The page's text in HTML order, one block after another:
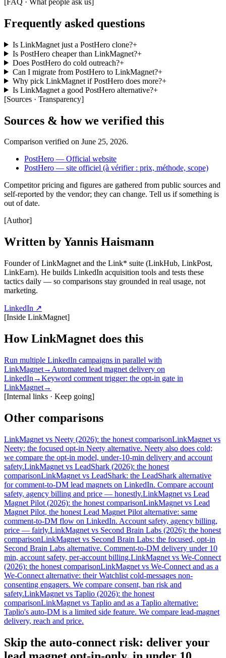
Frequently asked questions
Is LinkMagnet just a PostHero clone?+
Is PostHero cheaper than LinkMagnet?+
Does PostHero do cold outreach?+
Can I migrate from PostHero to LinkMagnet?+
Why pick LinkMagnet if PostHero does more?+
Is LinkMagnet a good PostHero alternative?+
[Sources · Transparency]
Sources & how we verified this
Comparison verified on June 25, 2026.
PostHero — Official website
PostHero — site officiel (à vérifier : prix, méthode, scope)
Competitor pricing and figures are gathered from public sources and
self-reported by the vendor; they can change. Tell us if something is
out of date.
[Author]
Written by Yannis Haismann
Founder of LinkMagnet and the Link* suite (LinkHub, LinkPost,
LinkEarn). He builds LinkedIn acquisition tools and tests these
tactics daily — so comparisons stay grounded in real usage, not
marketing.
LinkedIn ↗
[Inside LinkMagnet]
How LinkMagnet does this
Run multiple LinkedIn campaigns in parallel with
LinkMagnet→ Automated lead magnet delivery on
LinkedIn →Keyword comment trigger: the opt-in gate in
LinkMagnet→
[Internal links · Keep going]
Other comparisons
LinkMagnet vs Neety (2026): the honest comparisonLinkMagnet vs
Neety: the focused opt-in Neety alternative. Neety also does cold;
we compare the opt-in model, under-10-min delivery and account
safety.LinkMagnet vs LeadShark (2026): the honest
comparisonLinkMagnet vs LeadShark: the LeadShark alternative
for comment-to-DM lead magnets on LinkedIn. Compare account
safety, agency billing and price — honestly.LinkMagnet vs Lead
Magnet Pilot (2026): the honest comparisonLinkMagnet vs Lead
Magnet Pilot, the honest Lead Magnet Pilot alternative: same
comment-to-DM flow on LinkedIn. Account safety, agency billing,
price — fairly.LinkMagnet vs Second Brain Labs (2026): the honest
comparisonLinkMagnet vs Second Brain Labs: the focused, opt-in
Second Brain Labs alternative. Comment-to-DM delivery under 10
min, account safety, per-account billing.LinkMagnet vs We-Connect
(2026): the honest comparisonLinkMagnet vs We-Connect and as a
We-Connect alternative: their Watchlist cold-messages non-
consenting engagers. We compare consent, ban risk and
safety.LinkMagnet vs Taplio (2026): the honest
comparisonLinkMagnet vs Taplio and as a Taplio alternative:
Taplio's auto-DM is a limited side feature. We compare lead-magnet
delivery, reach and price.
Skip the auto-connect risk: deliver your